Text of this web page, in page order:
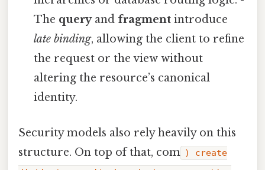
The queryand fragment introduce
late binding, allowing the client to refine
the request or the view without
altering the resource’s canonical
identity.
Security models also rely heavily on this
structure. On top of that, com ) create